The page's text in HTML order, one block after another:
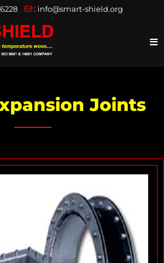
: info@smart-shield.org
Joints